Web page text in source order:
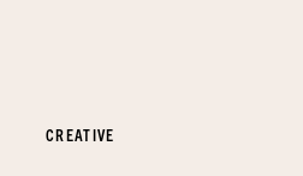
CREATIVE